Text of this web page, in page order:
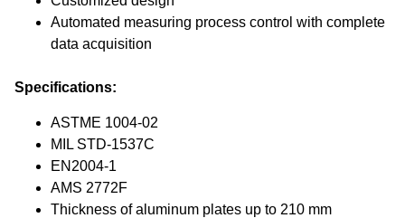
Automated measuring process control with complete
data acquisition
Specifications:
ASTME 1004-02
MIL STD-1537C
EN2004-1
AMS 2772F
Thickness of aluminum plates up to 210 mm